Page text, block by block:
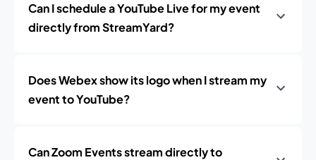
Can I schedule a YouTube Live for my event
directly from StreamYard?
Does Webex show its logo when I stream my
event to YouTube?
Can Zoom Events stream directly to